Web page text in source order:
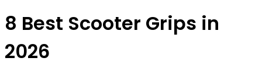
8 Best Scooter Grips in
2026